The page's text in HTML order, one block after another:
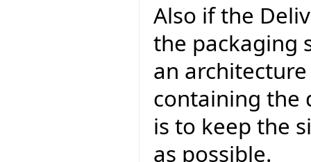
Also if the
the packaging
an
containing the
is to keep the
as possible.